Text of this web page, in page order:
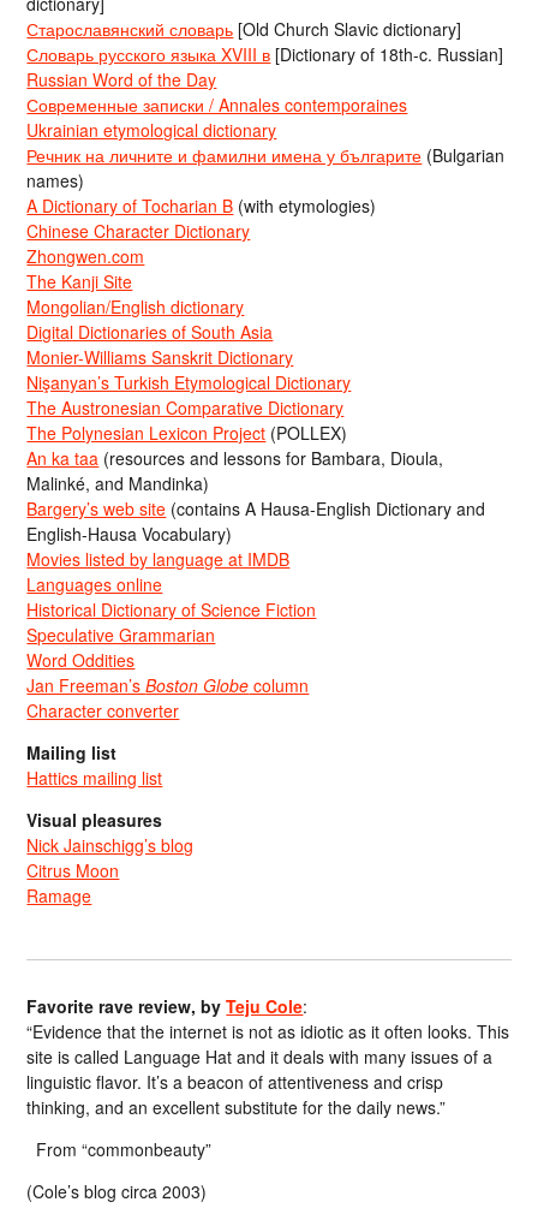
Старославянский словарь [Old Church Slavic dictionary]
Словарь русского языка XVIII в [Dictionary of 18th-c. Russian]
Russian Word of the Day
Современные записки / Annales contemporaines
Ukrainian etymological dictionary
Речник на личните и фамилни имена у българите (Bulgarian
names)
A Dictionary of Tocharian B (with etymologies)
Chinese Character Dictionary
Zhongwen.com
The Kanji Site
Mongolian/English dictionary
Digital Dictionaries of South Asia
Monier-Williams Sanskrit Dictionary
Nişanyan’s Turkish Etymological Dictionary
The Austronesian Comparative Dictionary
The Polynesian Lexicon Project (POLLEX)
An ka taa (resources and lessons for Bambara, Dioula,
Malinké, and Mandinka)
Bargery’s web site (contains A Hausa-English Dictionary and
English-Hausa Vocabulary)
Movies listed by language at IMDB
Languages online
Historical Dictionary of Science Fiction
Speculative Grammarian
Word Oddities
Jan Freeman’sBoston Globe column
Character converter
Mailing list
Hattics mailing list
Visual pleasures
Nick Jainschigg’s blog
Citrus Moon
Ramage
Favorite rave review, byTeju Cole:
“Evidence that the internet is not as idiotic as it often looks. This
site is called Language Hat and it deals with many issues of a
linguistic flavor. It’s a beacon of attentiveness and crisp
thinking, and an excellent substitute for the daily news.”
From “commonbeauty”
(Cole’s blog circa 2003)